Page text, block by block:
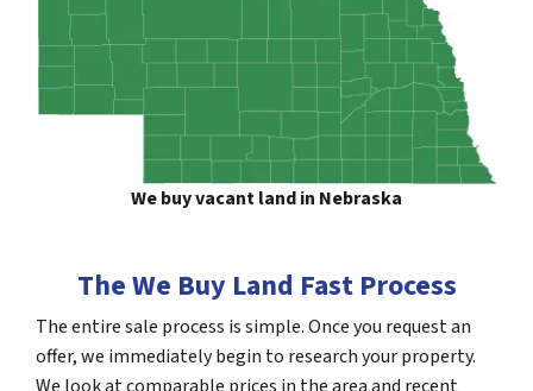
We buy vacant land in Nebraska
The We Buy Land Fast Process
The entire sale process is simple. Once you request an
offer, we immediately begin to research your property.